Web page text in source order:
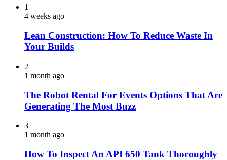
1
4 weeks ago
Lean Construction: How To Reduce Waste In
Your Builds
2
1 month ago
The Robot Rental For Events Options That Are
Generating The Most Buzz
3
1 month ago
How To Inspect An API 650 Tank Thoroughly